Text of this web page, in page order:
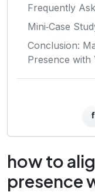
Frequently
Mini‑Case
Conclusion:
Presence with
f
how to
presence